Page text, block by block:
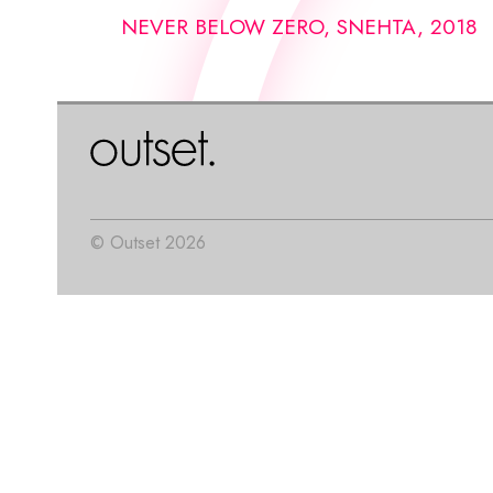
NEVER BELOW ZERO, SNEHTA, 2018
© Outset 2026